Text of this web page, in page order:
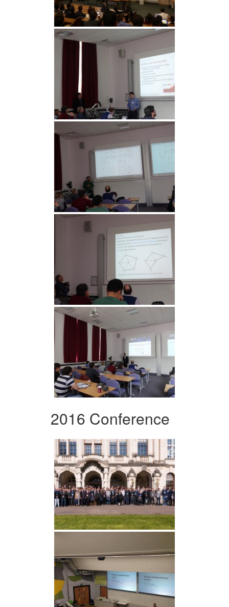
2016 Conference